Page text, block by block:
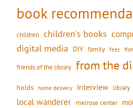
book
children children's books
digital media DIY family fees
friends of the library from the
holds home delivery interview library
local wanderer melrose center